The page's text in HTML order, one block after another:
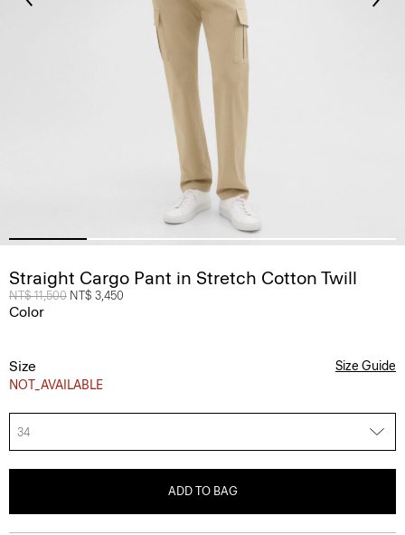
Straight Cargo Pant in Stretch Cotton Twill
Price reduced from
NT$ 11,500 to
NT$ 3,450
Color
Size
NOT_AVAILABLE
Size Guide
34
ADD TO BAG